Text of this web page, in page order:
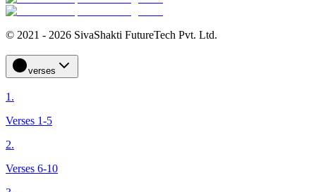
© 2021 - 2026 SivaShakti FutureTech Pvt. Ltd.
verses
1.
Verses 1-5
2.
Verses 6-10